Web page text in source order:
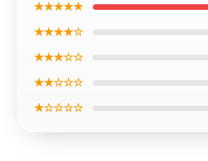
★★★★★
★★★★☆
★★★☆☆
★★☆☆☆
★☆☆☆☆